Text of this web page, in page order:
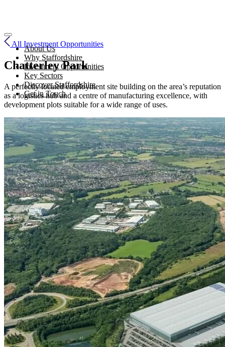
About Us
Why Staffordshire
Investment Opportunities
Key Sectors
Discover Staffordshire
Get in Touch
All Investment Opportunities
Chatterley Park
A perfectly located employment site building on the area’s reputation
as a logistics hub and a centre of manufacturing excellence, with
development plots suitable for a wide range of uses.